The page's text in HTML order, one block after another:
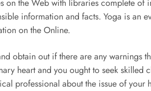
on the Web with libraries complete
information and facts. Yoga is an
on the Online.
obtain out if there are any
heart and you ought to seek
professional about the issue of your